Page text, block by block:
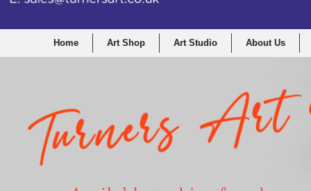
Home Art Shop Art Studio About Us